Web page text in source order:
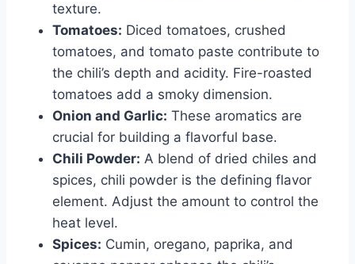
texture.
Tomatoes: Diced tomatoes, crushed
tomatoes, and tomato paste contribute to
the chili’s depth and acidity. Fire-roasted
tomatoes add a smoky dimension.
Onion and Garlic: These aromatics are
crucial for building a flavorful base.
Chili Powder: A blend of dried chiles and
spices, chili powder is the defining flavor
element. Adjust the amount to control the
heat level.
Spices: Cumin, oregano, paprika, and